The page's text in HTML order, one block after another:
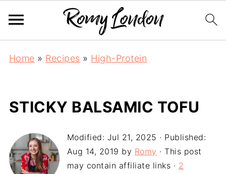
Home » Recipes » High-Protein
STICKY BALSAMIC TOFU
Modified: Jul 21, 2025 · Published:
Aug 14, 2019 by Romy · This post
may contain affiliate links · 2